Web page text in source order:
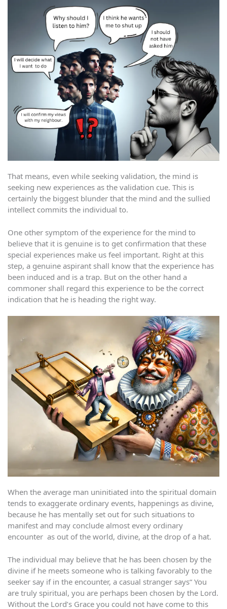
That means, even while seeking validation, the mind is
seeking new experiences as the validation cue. This is
certainly the biggest blunder that the mind and the sullied
intellect commits the individual to.
One other symptom of the experience for the mind to
believe that it is genuine is to get confirmation that these
special experiences make us feel important. Right at this
step, a genuine aspirant shall know that the experience has
been induced and is a trap. But on the other hand a
commoner shall regard this experience to be the correct
indication that he is heading the right way.
When the average man uninitiated into the spiritual domain
tends to exaggerate ordinary events, happenings as divine,
because he has mentally set out for such situations to
manifest and may conclude almost every ordinary
encounter as out of the world, divine, at the drop of a hat.
The individual may believe that he has been chosen by the
divine if he meets someone who is talking favorably to the
seeker say if in the encounter, a casual stranger says“ You
are truly spiritual, you are perhaps been chosen by the Lord.
Without the Lord’s Grace you could not have come to this